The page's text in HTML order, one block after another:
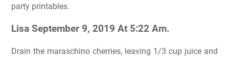
party printables.
Lisa September 9, 2019 At 5:22 Am.
Drain the maraschino cherries, leaving 1/3 cup juice and